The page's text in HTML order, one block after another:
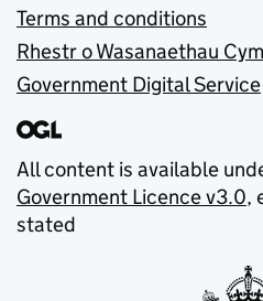
Terms and conditions
Rhestr o Wasanaethau
Government Digital Service
All content is available
Government Licence v3.0,
stated